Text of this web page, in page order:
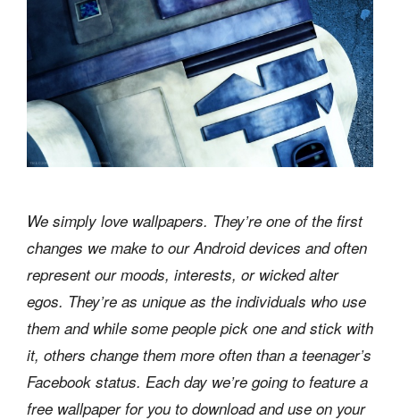
We simply love wallpapers. They’re one of the first
changes we make to our Android devices and often
represent our moods, interests, or wicked alter
egos. They’re as unique as the individuals who use
them and while some people pick one and stick with
it, others change them more often than a teenager’s
Facebook status. Each day we’re going to feature a
free wallpaper for you to download and use on your